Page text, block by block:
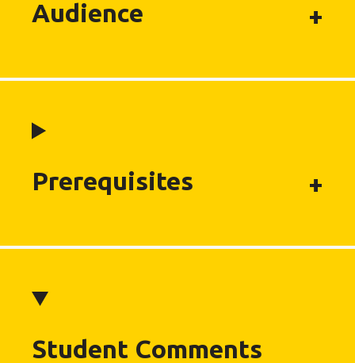
Audience
Prerequisites
Student Comments